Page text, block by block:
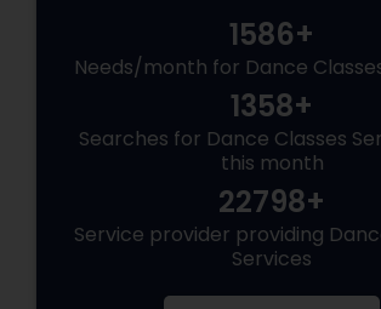
1586+
Needs/month for Dance
1358+
Searches for Dance Classes
this month
22798+
Service provider providing
Services